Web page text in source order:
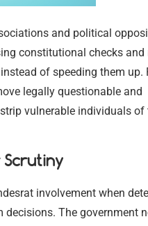
and political
constitutional checks and
of speeding them up.
legally questionable and
vulnerable individuals of
involvement when
The government
Shakes Up
24.07.2026
02.08.2026
Percent
02.08.2026
2026 in
01.08.2026
Supply
24.07.2026
Shakes Up
24.07.2026